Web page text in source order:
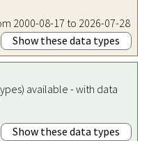
2000-08-17 to 2026-07-28
Show these data types
available - with data
Show these data types